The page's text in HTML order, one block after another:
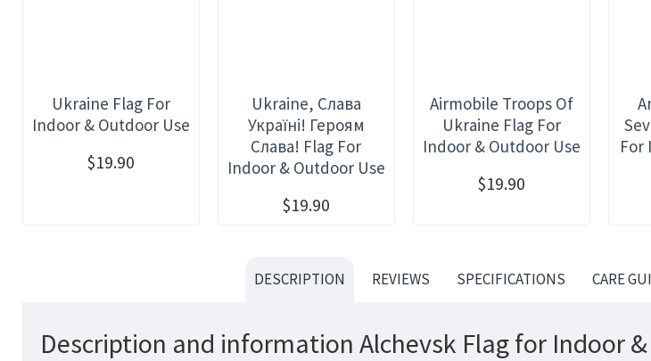
Ukraine Flag For
Indoor & Outdoor Use
$19.90
Ukraine, Слава
Україні! Героям
Слава! Flag For
Indoor & Outdoor Use
$19.90
Airmobile Troops Of
Ukraine Flag For
Indoor & Outdoor Use
$19.90
For
DESCRIPTION REVIEWS SPECIFICATIONS CARE
Description and information Alchevsk Flag for Indoor